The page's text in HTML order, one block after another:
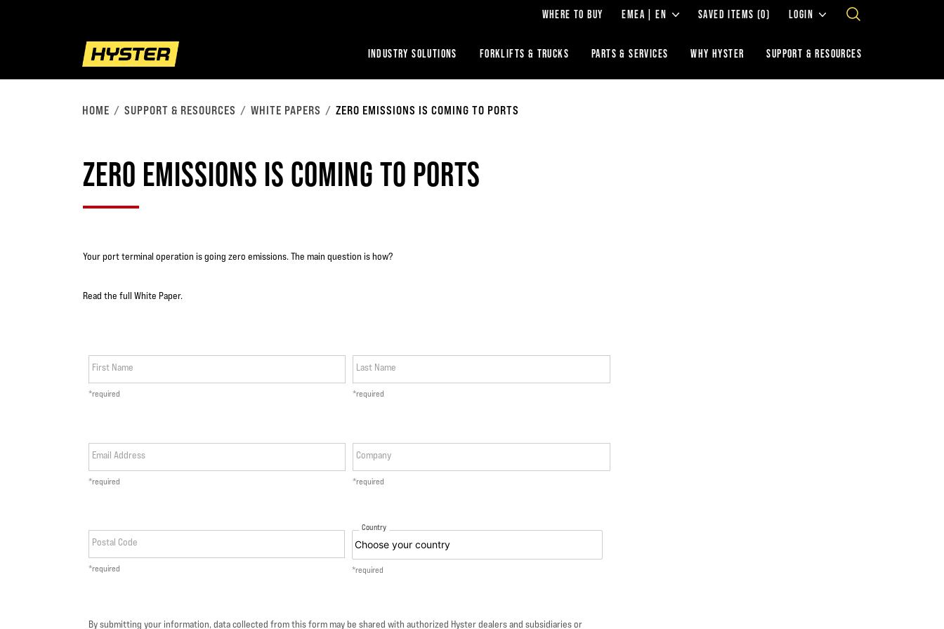
WHERE TO BUY EMEA | EN SAVED ITEMS (0) LOGIN
INDUSTRY SOLUTIONS FORKLIFTS & TRUCKS PARTS & SERVICES WHY HYSTER SUPPORT & RESOURCES
HOME SUPPORT & RESOURCES WHITE PAPERS ZERO EMISSIONS IS COMING TO PORTS
ZERO EMISSIONS IS COMING TO PORTS
Your port terminal operation is going zero emissions. The main question is how?
Read the full White Paper.
First Name
*required
Last Name
*required
Email Address
*required
Company
*required
Postal Code
*required
Country
*required
By submitting your information, data collected from this form may be shared with authorized Hyster dealers and subsidiaries or